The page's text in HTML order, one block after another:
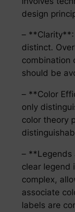
design
– **Clarity**:
distinct.
combination
should be
– **Color
only
color theory
– **Legends
clear legend
complex,
associate
labels are